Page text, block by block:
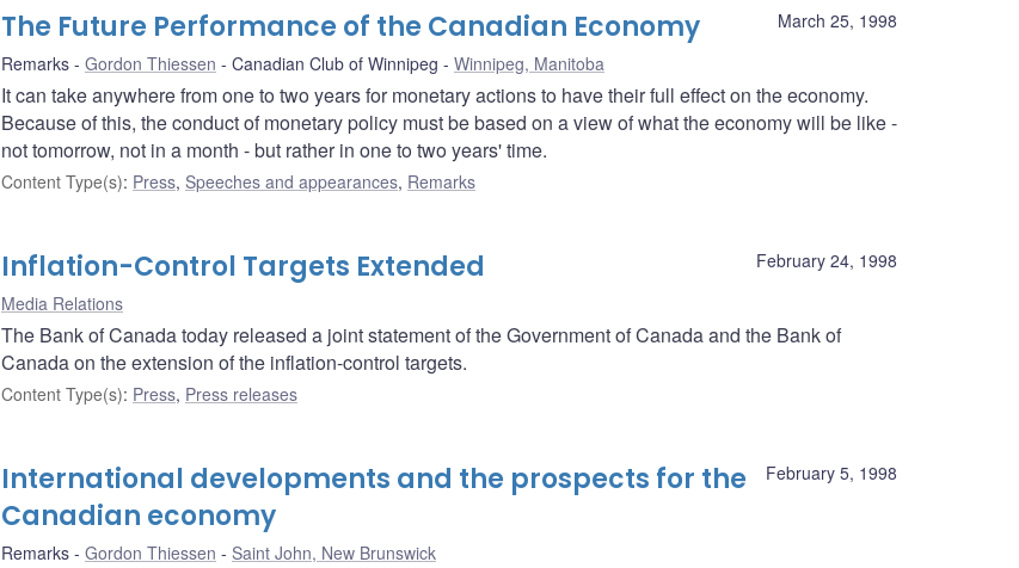
March 25, 1998
The Future Performance of the Canadian Economy
Remarks Gordon Thiessen Canadian Club of Winnipeg Winnipeg, Manitoba
It can take anywhere from one to two years for monetary actions to have their full effect on the economy.
Because of this, the conduct of monetary policy must be based on a view of what the economy will be like -
not tomorrow, not in a month - but rather in one to two years' time.
Content Type(s): Press, Speeches and appearances, Remarks
February 24, 1998
Inflation-Control Targets Extended
Media Relations
The Bank of Canada today released a joint statement of the Government of Canada and the Bank of
Canada on the extension of the inflation-control targets.
Content Type(s): Press, Press releases
February 5, 1998
International developments and the prospects for the
Canadian economy
Remarks Gordon Thiessen Saint John, New Brunswick